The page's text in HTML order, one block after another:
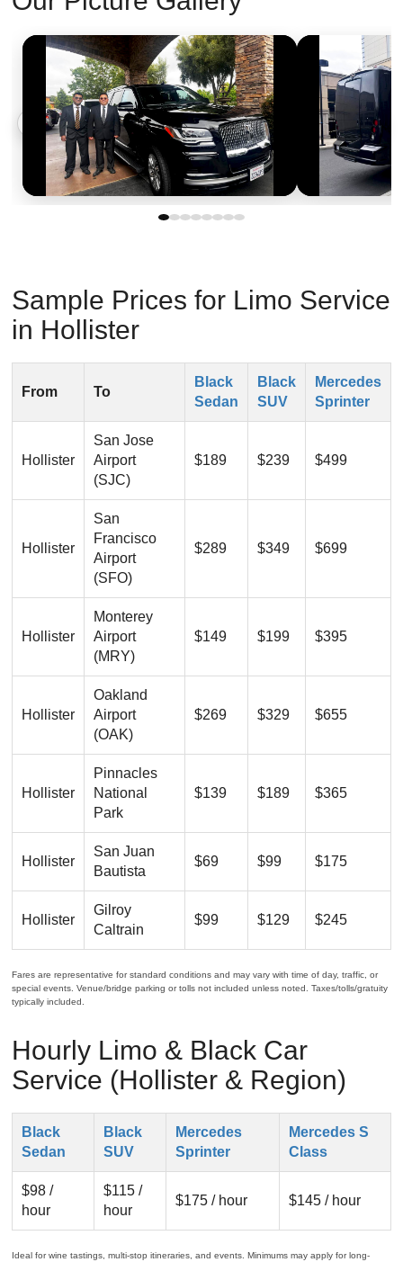
›
Sample Prices for Limo Service
in Hollister
From To
Black
Sedan
Black
SUV
Mercedes
Sprinter
Hollister
San Jose
Airport
(SJC)
$189 $239 $499
Hollister
San
Francisco
Airport
(SFO)
$289 $349 $699
Hollister
Monterey
Airport
(MRY)
$149 $199 $395
Hollister
Oakland
Airport
(OAK)
$269 $329 $655
Hollister
Pinnacles
National
Park
$139 $189 $365
Hollister
San Juan
Bautista
$69 $99 $175
Hollister
Gilroy
Caltrain
$99 $129 $245
Fares are representative for standard conditions and may vary with time of day, traffic, or
special events. Venue/bridge parking or tolls not included unless noted. Taxes/tolls/gratuity
typically included.
Hourly Limo & Black Car
Service (Hollister & Region)
Black
Sedan
Black
SUV
Mercedes
Sprinter
Mercedes S
Class
$98 /
hour
$115 /
hour
$175 / hour $145 / hour
Ideal for wine tastings, multi-stop itineraries, and events. Minimums may apply for long-